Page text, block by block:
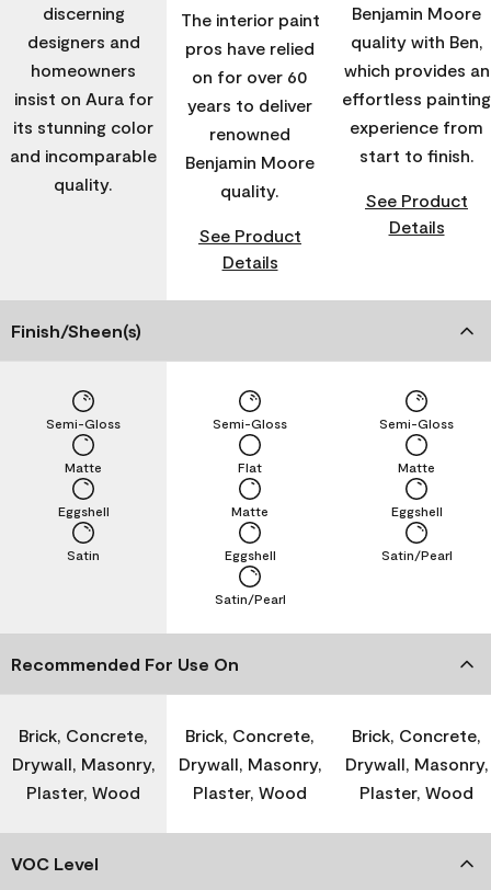
discerning
designers and
homeowners
insist on Aura for
its stunning color
and incomparable
quality.
The interior paint
pros have relied
on for over 60
years to deliver
renowned
Benjamin Moore
quality.
See Product
Details
Benjamin Moore
quality with Ben,
which provides an
effortless painting
experience from
start to finish.
See Product
Details
Finish/Sheen(s)
Satin
Eggshell
Matte
Semi-Gloss
Satin/Pearl
Eggshell
Matte
Flat
Semi-Gloss
Satin/Pearl
Eggshell
Matte
Semi-Gloss
Recommended For Use On
Brick, Concrete,
Drywall, Masonry,
Plaster, Wood
Brick, Concrete,
Drywall, Masonry,
Plaster, Wood
Brick, Concrete,
Drywall, Masonry,
Plaster, Wood
VOC Level